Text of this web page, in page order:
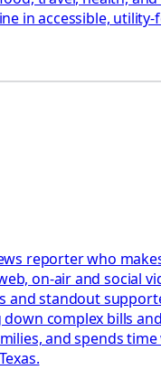
in accessible,
reporter who
on-air and social
and standout
complex bills
and spends